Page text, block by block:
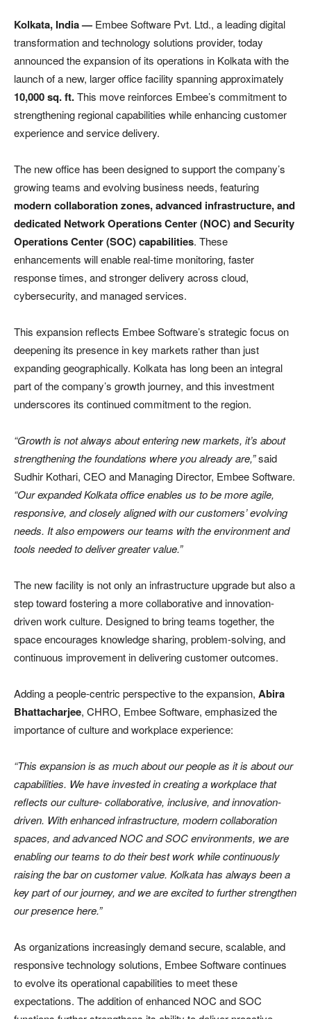
Kolkata, India — Embee Software Pvt. Ltd., a leading digital
transformation and technology solutions provider, today
announced the expansion of its operations in Kolkata with the
launch of a new, larger office facility spanning approximately
10,000 sq. ft.This move reinforces Embee’s commitment to
strengthening regional capabilities while enhancing customer
experience and service delivery.
The new office has been designed to support the company’s
growing teams and evolving business needs, featuring
modern collaboration zones, advanced infrastructure, and
dedicated Network Operations Center (NOC) and Security
Operations Center (SOC) capabilities. These
enhancements will enable real-time monitoring, faster
response times, and stronger delivery across cloud,
cybersecurity, and managed services.
This expansion reflects Embee Software’s strategic focus on
deepening its presence in key markets rather than just
expanding geographically. Kolkata has long been an integral
part of the company’s growth journey, and this investment
underscores its continued commitment to the region.
“Growth is not always about entering new markets, it’s about
strengthening the foundations where you already are,”said
Sudhir Kothari, CEO and Managing Director, Embee Software.
“Our expanded Kolkata office enables us to be more agile,
responsive, and closely aligned with our customers’ evolving
needs. It also empowers our teams with the environment and
tools needed to deliver greater value.”
The new facility is not only an infrastructure upgrade but also a
step toward fostering a more collaborative and innovation-
driven work culture. Designed to bring teams together, the
space encourages knowledge sharing, problem-solving, and
continuous improvement in delivering customer outcomes.
Adding a people-centric perspective to the expansion, Abira
Bhattacharjee, CHRO, Embee Software, emphasized the
importance of culture and workplace experience:
“This expansion is as much about our people as it is about our
capabilities. We have invested in creating a workplace that
reflects our culture- collaborative, inclusive, and innovation-
driven. With enhanced infrastructure, modern collaboration
spaces, and advanced NOC and SOC environments, we are
enabling our teams to do their best work while continuously
raising the bar on customer value. Kolkata has always been a
key part of our journey, and we are excited to further strengthen
our presence here.”
As organizations increasingly demand secure, scalable, and
responsive technology solutions, Embee Software continues
to evolve its operational capabilities to meet these
expectations. The addition of enhanced NOC and SOC